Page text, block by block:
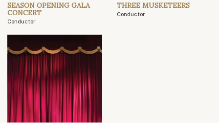
SEASON OPENING GALA
CONCERT
Conductor
THREE MUSKETEERS
Conductor